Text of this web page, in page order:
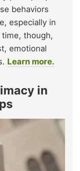
behaviors
especially in
though,
emotional
Learn more.
in